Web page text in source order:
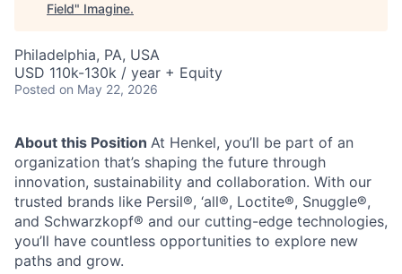
Field" Imagine.
Philadelphia, PA, USA
USD 110k-130k / year + Equity
Posted on May 22, 2026
About this Position At Henkel, you’ll be part of an
organization that’s shaping the future through
innovation, sustainability and collaboration. With our
trusted brands like Persil®, ‘all®, Loctite®, Snuggle®,
and Schwarzkopf® and our cutting-edge technologies,
you’ll have countless opportunities to explore new
paths and grow.